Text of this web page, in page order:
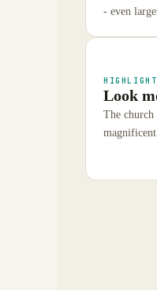
- even
Look
The church